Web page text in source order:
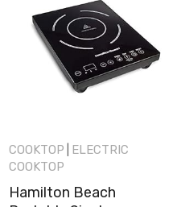
COOKTOP
ELECTRIC
COOKTOP
Hamilton Beach